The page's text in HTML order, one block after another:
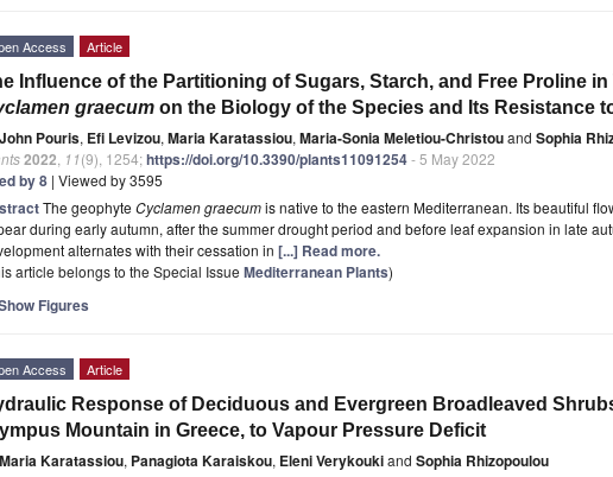
Access Article
Influence of the Partitioning of Sugars, Starch, and Free Proline
graecum on the Biology of the Species and Its Resistance
John Pouris, Efi Levizou, Maria Karatassiou, Maria-Sonia Meletiou-Christouand Sophia
2022 11(9), 1254;https://doi.org/10.3390/plants11091254- 5 May 2022
by 8 | Viewed by 3595
The geophyte Cyclamen graecumis native to the eastern Mediterranean. Its beautiful
during early autumn, after the summer drought period and before leaf expansion in late
alternates with their cessation in [...] Read more.
article belongs to the Special Issue Mediterranean Plants)
Figures
Access Article
Response of Deciduous and Evergreen Broadleaved
Mountain in Greece, to Vapour Pressure Deficit
Maria Karatassiou, Panagiota Karaiskou, Eleni Verykoukiand Sophia Rhizopoulou